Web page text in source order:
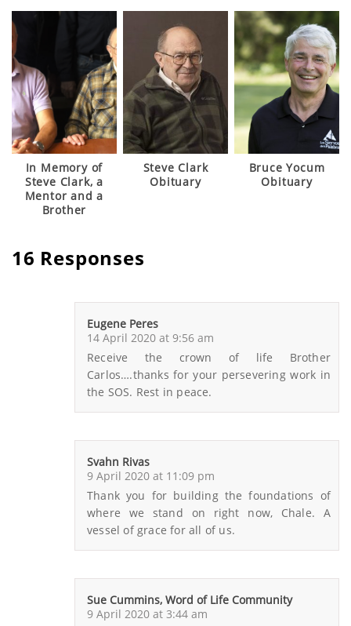
In Memory of
Steve Clark, a
Mentor and a
Brother
Steve Clark
Obituary
Bruce Yocum
Obituary
16 Responses
Eugene Peres
14 April 2020 at 9:56 am
Receive the crown of life Brother
Carlos….thanks for your persevering work in
the SOS. Rest in peace.
Svahn Rivas
9 April 2020 at 11:09 pm
Thank you for building the foundations of
where we stand on right now, Chale. A
vessel of grace for all of us.
Sue Cummins, Word of Life Community
9 April 2020 at 3:44 am